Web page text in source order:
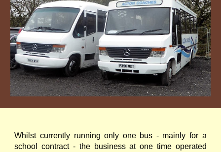
Whilst currently running only one bus - mainly for a
school contract - the business at one time operated